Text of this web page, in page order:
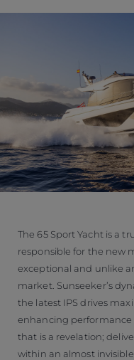
The 65 Sport Yacht is a
responsible for the new
exceptional and unlike
market. Sunseeker’s
the latest IPS drives
enhancing
that is a revelation;
within an almost